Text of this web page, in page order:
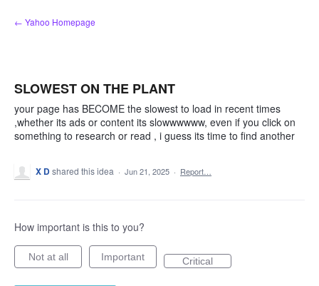
Skip
to
← Yahoo Homepage
SLOWEST ON THE PLANT
your page has BECOME the slowest to load in recent times
,whether its ads or content its slowwwwww, even if you click on
something to research or read , i guess its time to find another
X Dshared this idea · Jun 21, 2025 · Report…
How important is this to you?
Not at all Important Critical